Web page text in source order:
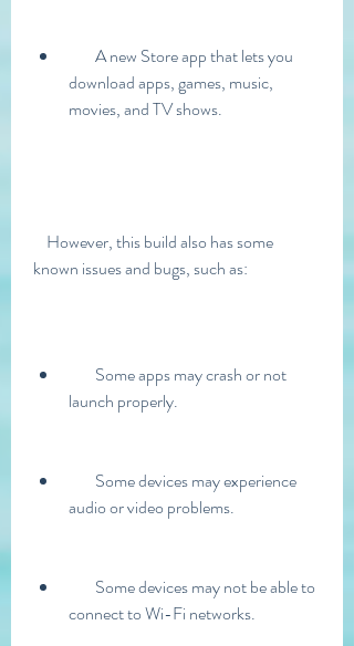
download apps, games, music,
movies, and TV shows.
known issues and bugs, such as:
launch properly.
audio or video problems.
connect to Wi-Fi networks.